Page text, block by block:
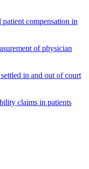
patient compensation in
of physician
in and out of court
claims in patients